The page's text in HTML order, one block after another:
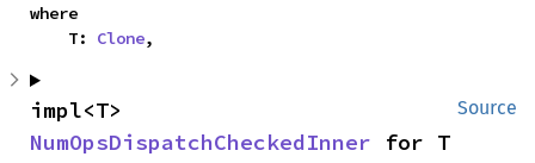
where
    T:
Clone,
Source
NumOpsDispatchCheckedInner for T